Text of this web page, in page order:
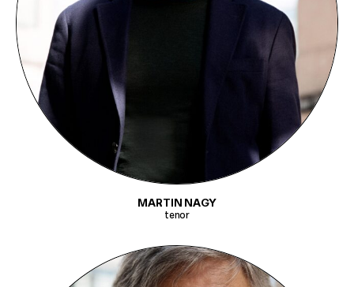
MARTIN NAGY
tenor